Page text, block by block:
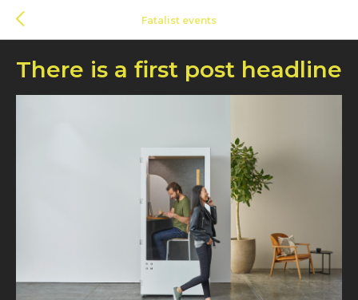
Fatalist events
There is a first post headline